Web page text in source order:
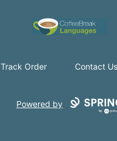
Coffee Break
Track Order Contact Us
Powered by